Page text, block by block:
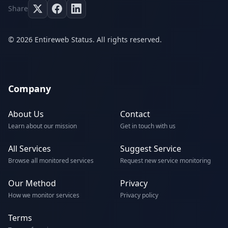
Share
© 2026 Entireweb Status. All rights reserved.
Company
About Us
Learn about our mission
Contact
Get in touch with us
All Services
Browse all monitored services
Suggest Service
Request new service monitoring
Our Method
How we monitor services
Privacy
Privacy policy
Terms